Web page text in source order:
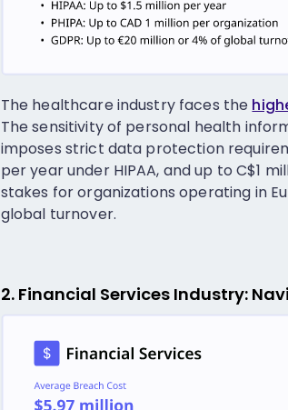
The healthcare industry faces the
The sensitivity of personal health
imposes strict data protection
per year under HIPAA, and up to C$1
stakes for organizations operating in
global turnover.
2. Financial Services Industry: